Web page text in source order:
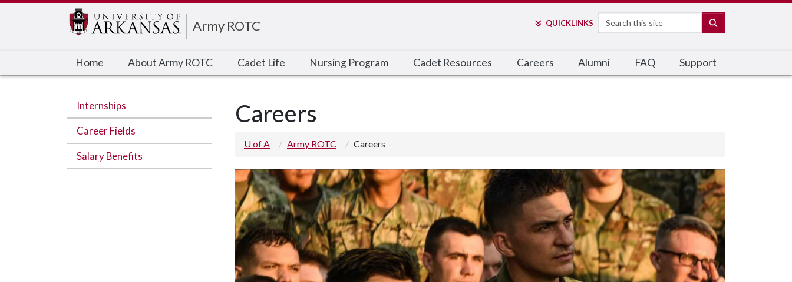
Army ROTC QUICKLINKS Search
Home About Army ROTC Cadet Life Nursing Program Cadet Resources Careers Alumni FAQ Support
Internships
Career Fields
Salary Benefits
Careers
U of A Army ROTC Careers
Edit webpage